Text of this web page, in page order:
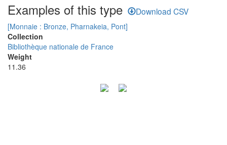
Examples of this type Download CSV
[Monnaie : Bronze, Pharnakeia, Pont]
Collection
Bibliothèque nationale de France
Weight
11.36